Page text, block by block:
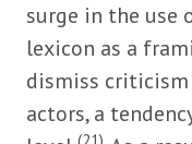
surge in the
lexicon as a
dismiss
actors, a